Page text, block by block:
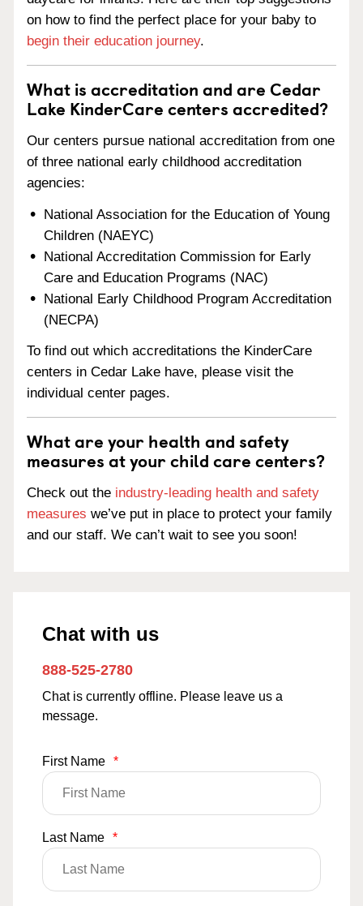
on how to find the perfect place for your baby to
begin their education journey.
What is accreditation and are Cedar
Lake KinderCare centers accredited?
Our centers pursue national accreditation from one
of three national early childhood accreditation
agencies:
National Association for the Education of Young
Children (NAEYC)
National Accreditation Commission for Early
Care and Education Programs (NAC)
National Early Childhood Program Accreditation
(NECPA)
To find out which accreditations the KinderCare
centers in Cedar Lake have, please visit the
individual center pages.
What are your health and safety
measures at your child care centers?
Check out the industry-leading health and safety
measures we’ve put in place to protect your family
and our staff. We can’t wait to see you soon!
Chat with us
888-525-2780
Chat is currently offline. Please leave us a
message.
First Name *
Last Name *